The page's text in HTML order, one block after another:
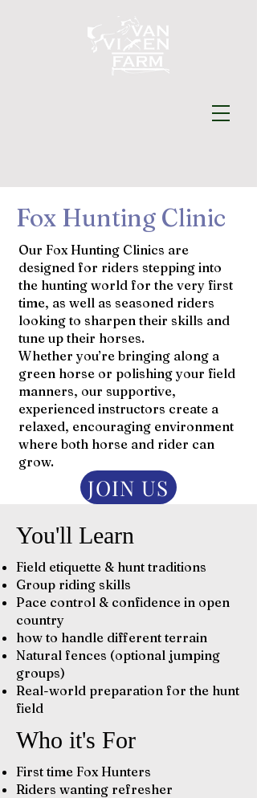
Fox Hunting Clinic
Our Fox Hunting Clinics are
designed for riders stepping into
the hunting world for the very first
time, as well as seasoned riders
looking to sharpen their skills and
tune up their horses.
Whether you’re bringing along a
green horse or polishing your field
manners, our supportive,
experienced instructors create a
relaxed, encouraging environment
where both horse and rider can
grow.
JOIN US
You'll Learn
Field etiquette & hunt traditions
Group riding skills
Pace control & confidence in open
country
how to handle different terrain
Natural fences (optional jumping
groups)
Real-world preparation for the hunt
field
Who it's For
First time Fox Hunters
Riders wanting refresher